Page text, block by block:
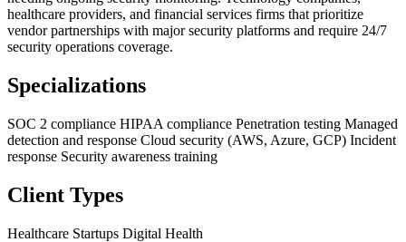
healthcare providers, and financial services firms that prioritize
vendor partnerships with major security platforms and require 24/7
security operations coverage.
Specializations
SOC 2 compliance HIPAA compliance Penetration testing Managed
detection and response Cloud security (AWS, Azure, GCP) Incident
response Security awareness training
Client Types
Healthcare Startups Digital Health